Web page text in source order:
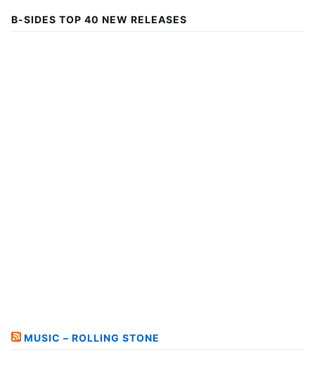
B-SIDES TOP 40 NEW RELEASES
MUSIC – ROLLING STONE